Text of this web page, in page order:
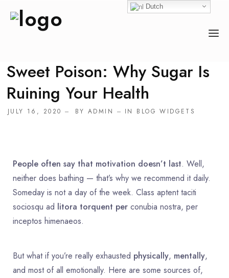
HOME
OVER ONS
ACTIVITEITEN
DONEREN
Sweet Poison: Why Sugar Is
Ruining Your Health
JULY 16, 2020 BY ADMIN IN BLOG WIDGETS
People often say that motivation doesn’t last. Well,
neither does bathing — that’s why we recommend it daily.
Someday is not a day of the week. Class aptent taciti
sociosqu ad litora torquent per conubia nostra, per
inceptos himenaeos.
But what if you’re really exhausted physically, mentally,
and most of all emotionally. Here are some sources of,
Dutch